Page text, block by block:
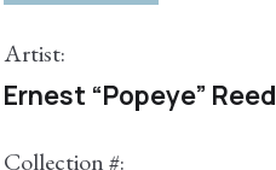
Artist:
Ernest “Popeye” Reed
Collection #: